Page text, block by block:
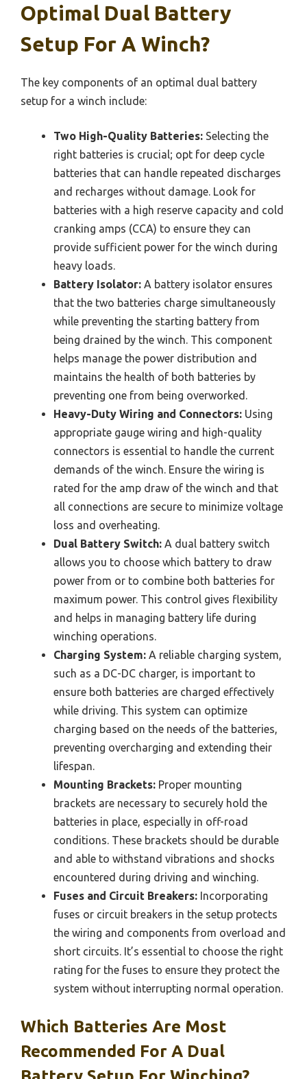
Optimal Dual Battery
Setup For A Winch?
The key components of an optimal dual battery
setup for a winch include:
Two High-Quality Batteries: Selecting the
right batteries is crucial; opt for deep cycle
batteries that can handle repeated discharges
and recharges without damage. Look for
batteries with a high reserve capacity and cold
cranking amps (CCA) to ensure they can
provide sufficient power for the winch during
heavy loads.
Battery Isolator: A battery isolator ensures
that the two batteries charge simultaneously
while preventing the starting battery from
being drained by the winch. This component
helps manage the power distribution and
maintains the health of both batteries by
preventing one from being overworked.
Heavy-Duty Wiring and Connectors: Using
appropriate gauge wiring and high-quality
connectors is essential to handle the current
demands of the winch. Ensure the wiring is
rated for the amp draw of the winch and that
all connections are secure to minimize voltage
loss and overheating.
Dual Battery Switch: A dual battery switch
allows you to choose which battery to draw
power from or to combine both batteries for
maximum power. This control gives flexibility
and helps in managing battery life during
winching operations.
Charging System: A reliable charging system,
such as a DC-DC charger, is important to
ensure both batteries are charged effectively
while driving. This system can optimize
charging based on the needs of the batteries,
preventing overcharging and extending their
lifespan.
Mounting Brackets: Proper mounting
brackets are necessary to securely hold the
batteries in place, especially in off-road
conditions. These brackets should be durable
and able to withstand vibrations and shocks
encountered during driving and winching.
Fuses and Circuit Breakers: Incorporating
fuses or circuit breakers in the setup protects
the wiring and components from overload and
short circuits. It’s essential to choose the right
rating for the fuses to ensure they protect the
system without interrupting normal operation.
Which Batteries Are Most
Recommended For A Dual